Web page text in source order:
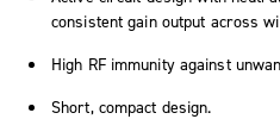
consistent gain output across
High RF immunity against
Short, compact design.